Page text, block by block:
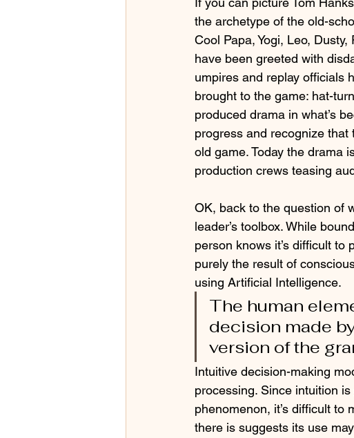
the archetype of the old-
Cool Papa, Yogi, Leo,
have been greeted with
umpires and replay officials
brought to the game: hat-
produced drama in what’s
progress and recognize
old game. Today the drama
production crews teasing
OK, back to the question of
leader’s toolbox. While
person knows it’s difficult to
purely the result of
using Artificial Intelligence.
The human
decision made
version of the
Intuitive decision-making
processing. Since intuition
phenomenon, it’s difficult to
there is suggests its use